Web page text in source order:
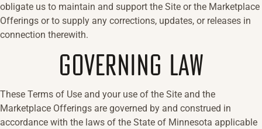
obligate us to maintain and support the Site or the Marketplace
Offerings or to supply any corrections, updates, or releases in
connection therewith.
GOVERNING LAW
These Terms of Use and your use of the Site and the
Marketplace Offerings are governed by and construed in
accordance with the laws of the State of Minnesota applicable